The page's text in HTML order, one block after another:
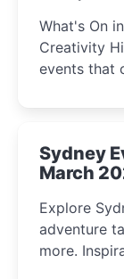
What's On
Creativity Highlights May
events that
Sydney
March
Explore
adventure
more.